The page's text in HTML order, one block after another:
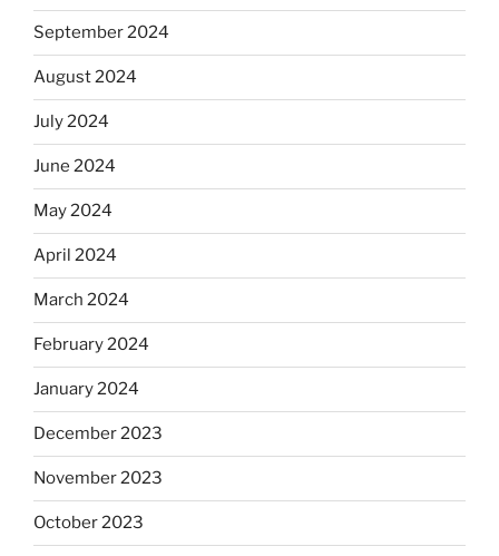
September 2024
August 2024
July 2024
June 2024
May 2024
April 2024
March 2024
February 2024
January 2024
December 2023
November 2023
October 2023